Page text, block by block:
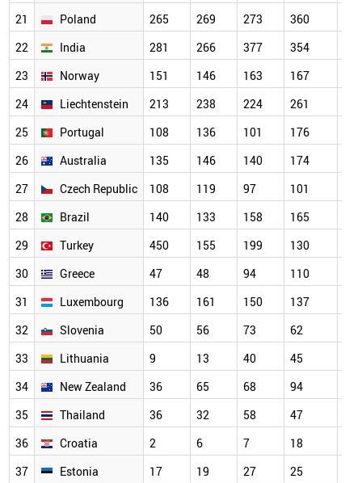
21
Poland 265 269 273 360
22
India 281 266 377 354
23
Norway 151 146 163 167
24
Liechtenstein 213 238 224 261
25
Portugal 108 136 101 176
26
Australia 135 146 140 174
27
Czech Republic 108 119 97 101
28
Brazil 140 133 158 165
29
Turkey 450 155 199 130
30
Greece 47 48 94 110
31
Luxembourg 136 161 150 137
32
Slovenia 50 56 73 62
33
Lithuania 9 13 40 45
34
New Zealand 36 65 68 94
35
Thailand 36 32 58 47
36
Croatia 2 6 7 18
37
Estonia 17 19 27 25